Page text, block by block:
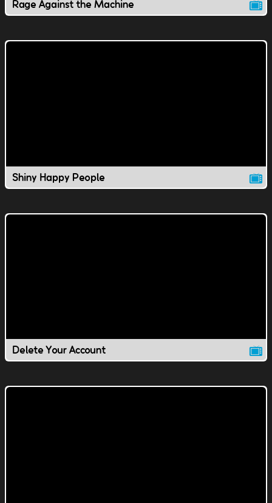
Rage Against the Machine
Shiny Happy People
Delete Your Account